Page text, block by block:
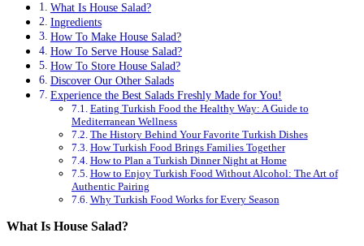
What Is House Salad?
Ingredients
How To Make House Salad?
How To Serve House Salad?
How To Store House Salad?
Discover Our Other Salads
Experience the Best Salads Freshly Made for You!
Eating Turkish Food the Healthy Way: A Guide to
Mediterranean Wellness
The History Behind Your Favorite Turkish Dishes
How Turkish Food Brings Families Together
How to Plan a Turkish Dinner Night at Home
How to Enjoy Turkish Food Without Alcohol: The Art of
Authentic Pairing
Why Turkish Food Works for Every Season
What Is House Salad?